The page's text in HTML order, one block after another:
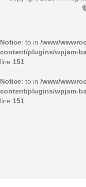
Notice: to in /www/
content/plugins/wpjam-
line 151
Notice: to in /www/
content/plugins/wpjam-
line 151